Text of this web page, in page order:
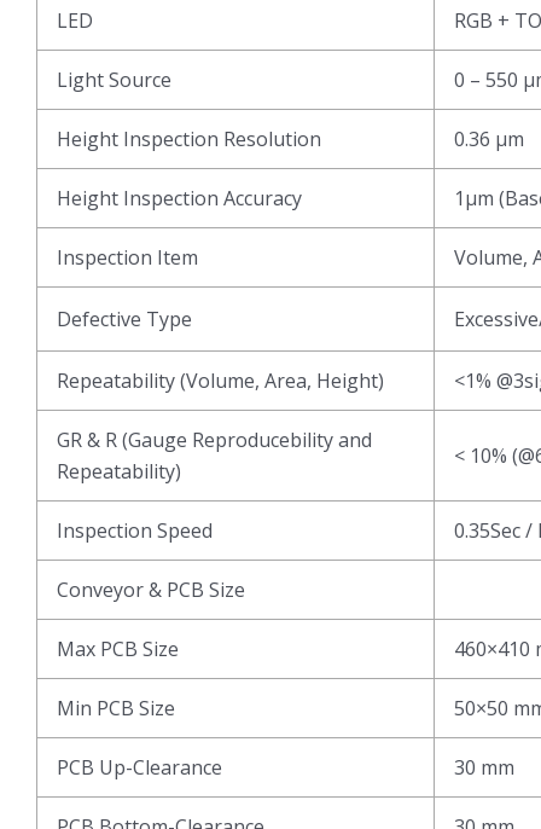
LED RGB +
Light Source 0 – 550
Height Inspection Resolution 0.36 μm
Height Inspection Accuracy 1μm
Inspection Item Volume,
Defective Type
Repeatability (Volume, Area, Height) <1%
GR & R (Gauge Reproducebility and
Repeatability)
< 10%
Inspection Speed 0.35Sec /
Conveyor & PCB Size
Max PCB Size 460×410
Min PCB Size 50×50
PCB Up-Clearance 30 mm